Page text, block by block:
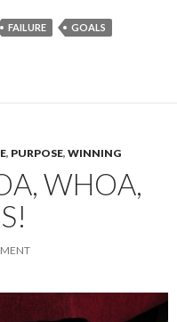
FAILURE
GOALS
, PURPOSE, WINNING
WHOA,